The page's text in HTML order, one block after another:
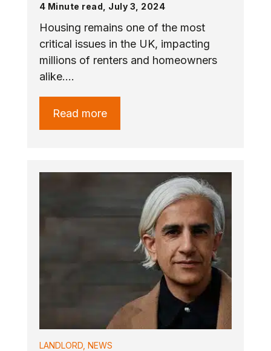
4 Minute read, July 3, 2024
Housing remains one of the most
critical issues in the UK, impacting
millions of renters and homeowners
alike.…
Read more
LANDLORD, NEWS